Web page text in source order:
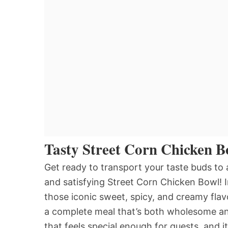
Tasty Street Corn Chicken
Get ready to transport your taste buds
and satisfying Street Corn Chicken Bowl!
those iconic sweet, spicy, and creamy
a complete meal that’s both wholesome